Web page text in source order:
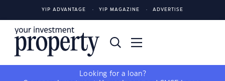
YIP ADVANTAGE YIP MAGAZINE ADVERTISE
Looking for a loan?